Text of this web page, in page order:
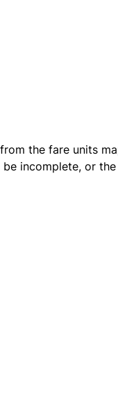
the fare units
incomplete, or